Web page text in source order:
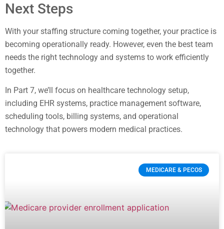
Next Steps
With your staffing structure coming together, your practice is
becoming operationally ready. However, even the best team
needs the right technology and systems to work efficiently
together.
In Part 7, we’ll focus on healthcare technology setup,
including EHR systems, practice management software,
scheduling tools, billing systems, and operational
technology that powers modern medical practices.
MEDICARE & PECOS